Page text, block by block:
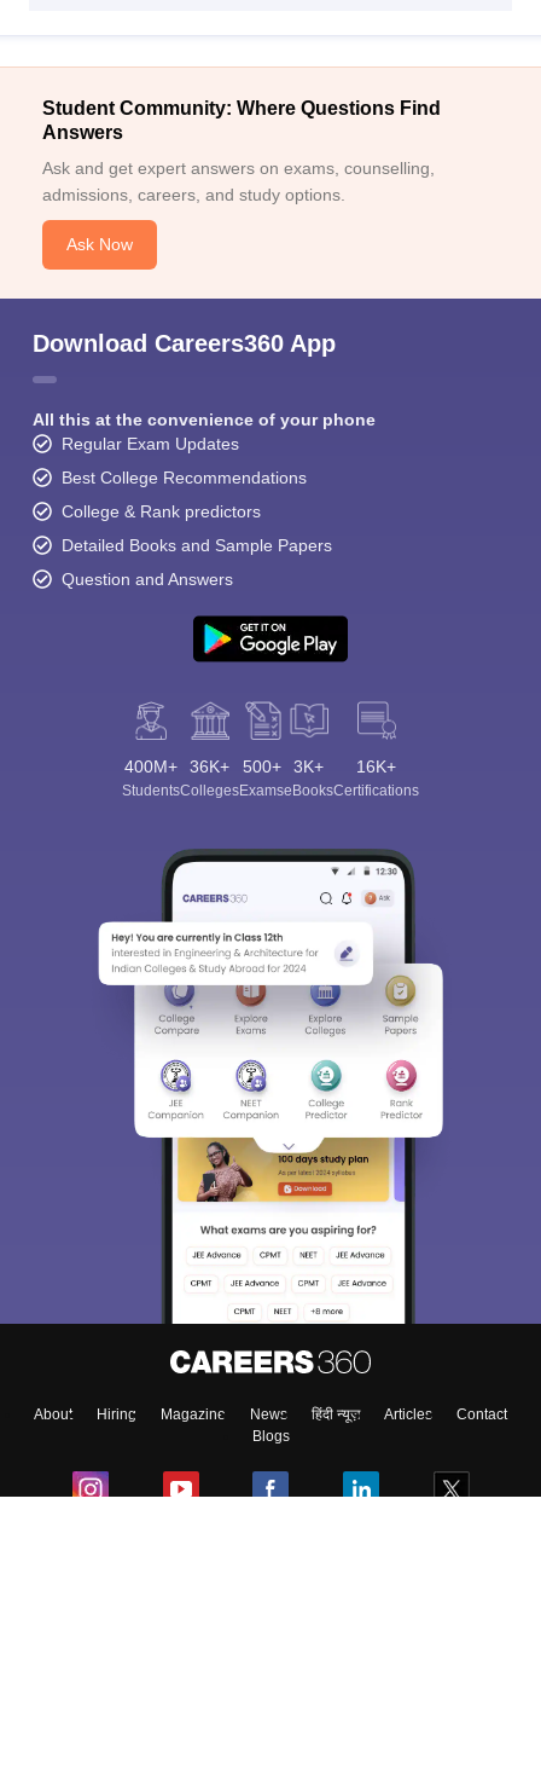
Student Community: Where Questions Find
Answers
Ask and get expert answers on exams, counselling,
admissions, careers, and study options.
Ask Now
Download Careers360 App
All this at the convenience of your phone
Regular Exam Updates
Best College Recommendations
College & Rank predictors
Detailed Books and Sample Papers
Question and Answers
400M+
Students
36K+
Colleges
500+
Exams
3K+
eBooks
16K+
Certifications
About Hiring Magazine News हिंदी न्यूज़ Articles
Contact
Blogs
Sign In/Sign Up
We endeavor to keep you informed and help you
access our resources on Exams, Study
Material, Counseling, Colleges etc.
Enter Mobile
Skip Sign In